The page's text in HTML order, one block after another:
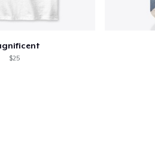
$25
to Cart
Comfort Tee